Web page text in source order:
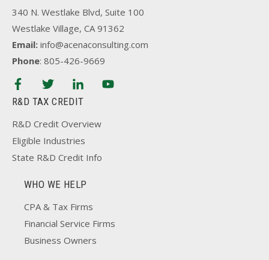
340 N. Westlake Blvd, Suite 100
Westlake Village, CA 91362
Email: info@acenaconsulting.com
Phone: 805-426-9669
R&D TAX CREDIT
R&D Credit Overview
Eligible Industries
State R&D Credit Info
WHO WE HELP
CPA & Tax Firms
Financial Service Firms
Business Owners